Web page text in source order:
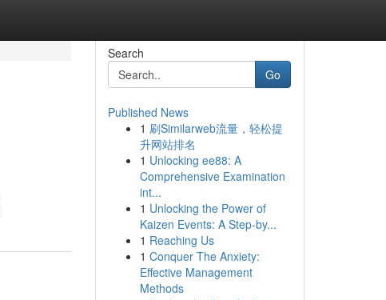
Search
Go
Published News
1 刷Similarweb流量，轻松提
升网站排名
1 Unlocking ee88: A
Comprehensive Examination
int...
1 Unlocking the Power of
Kaizen Events: A Step-by...
1 Reaching Us
1 Conquer The Anxiety:
Effective Management
Methods